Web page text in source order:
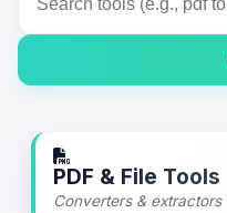
PDF & File Tools
Converters & extractors